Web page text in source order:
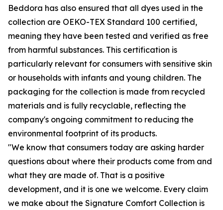
Beddora has also ensured that all dyes used in the
collection are OEKO-TEX Standard 100 certified,
meaning they have been tested and verified as free
from harmful substances. This certification is
particularly relevant for consumers with sensitive skin
or households with infants and young children. The
packaging for the collection is made from recycled
materials and is fully recyclable, reflecting the
company's ongoing commitment to reducing the
environmental footprint of its products.
"We know that consumers today are asking harder
questions about where their products come from and
what they are made of. That is a positive
development, and it is one we welcome. Every claim
we make about the Signature Comfort Collection is